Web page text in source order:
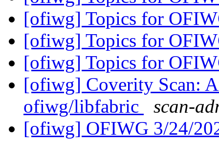
[ofiwg] Topics for
[ofiwg] Topics for
[ofiwg] Topics for
[ofiwg] Coverity Scan:
ofiwg/libfabric
scan-
[ofiwg] OFIWG 3/24/